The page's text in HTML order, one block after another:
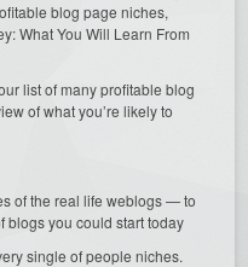
blog page niches,
What You Will Learn From
list of many profitable blog
of what you’re likely to
of the real life weblogs — to
blogs you could start today
single of people niches.